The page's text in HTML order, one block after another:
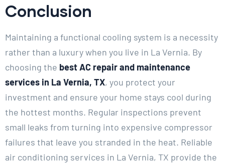
Conclusion
Maintaining a functional cooling system is a necessity
rather than a luxury when you live in La Vernia. By
choosing the best AC repair and maintenance
services in La Vernia, TX, you protect your
investment and ensure your home stays cool during
the hottest months. Regular inspections prevent
small leaks from turning into expensive compressor
failures that leave you stranded in the heat. Reliable
air conditioning services in La Vernia, TX provide the